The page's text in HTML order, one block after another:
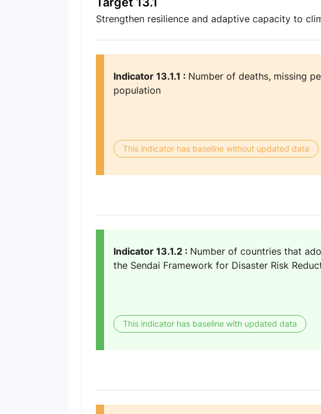
Strengthen resilience and adaptive capacity to
Indicator 13.1.1 : Number of deaths, missing
population
This indicator has baseline without updated data
Indicator 13.1.2 : Number of countries that
the Sendai Framework for Disaster Risk
This indicator has baseline with updated data